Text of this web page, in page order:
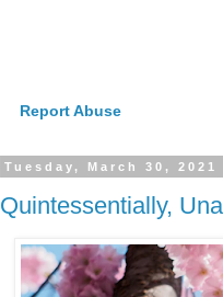
Report Abuse
Tuesday, March 30, 2021
Quintessentially,